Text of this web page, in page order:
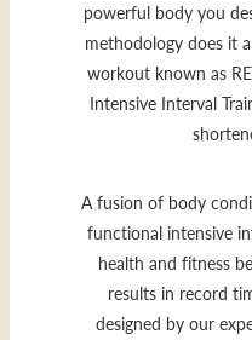
powerful body you
methodology does it
workout known as
Intensive Interval
A fusion of body
functional intensive
health and fitness
results in record
designed by our